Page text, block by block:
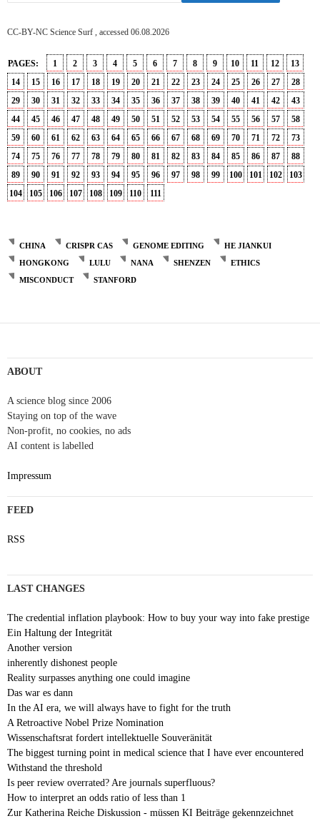
CC-BY-NC Science Surf , accessed 06.08.2026
PAGES: 1 2 3 4 5 6 7 8 9 10 11 12
13
14
15 16 17 18 19 20 21 22 23 24 25 26 27
28
29
30 31 32 33 34 35 36 37 38 39 40 41 42
43
44
45 46 47 48 49 50 51 52 53 54 55 56 57
58
59
60 61 62 63 64 65 66 67 68 69 70 71 72
73
74
75 76 77 78 79 80 81 82 83 84 85 86 87
88
89
90 91 92 93 94 95 96 97 98 99 100 101 102
103
104
105 106 107 108 109 110 111
CHINA CRISPR CAS GENOME EDITING
HE JIANKUI
HONGKONG
LULU NANA SHENZEN
ETHICS
MISCONDUCT
STANFORD
ABOUT
A science blog since 2006
Staying on top of the wave
Non-profit, no cookies, no ads
AI content is labelled
Impressum
FEED
RSS
LAST CHANGES
The credential inflation playbook: How to buy your way into fake prestige
Ein Haltung der Integrität
Another version
inherently dishonest people
Reality surpasses anything one could imagine
Das war es dann
In the AI era, we will always have to fight for the truth
A Retroactive Nobel Prize Nomination
Wissenschaftsrat fordert intellektuelle Souveränität
The biggest turning point in medical science that I have ever encountered
Withstand the threshold
Is peer review overrated? Are journals superfluous?
How to interpret an odds ratio of less than 1
Zur Katherina Reiche Diskussion - müssen KI Beiträge gekennzeichnet